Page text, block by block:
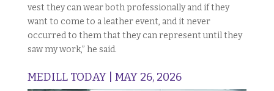
vest they can wear both professionally and if they
want to come to a leather event, and it never
occurred to them that they can represent until they
saw my work,” he said.
MEDILL TODAY | MAY 26, 2026